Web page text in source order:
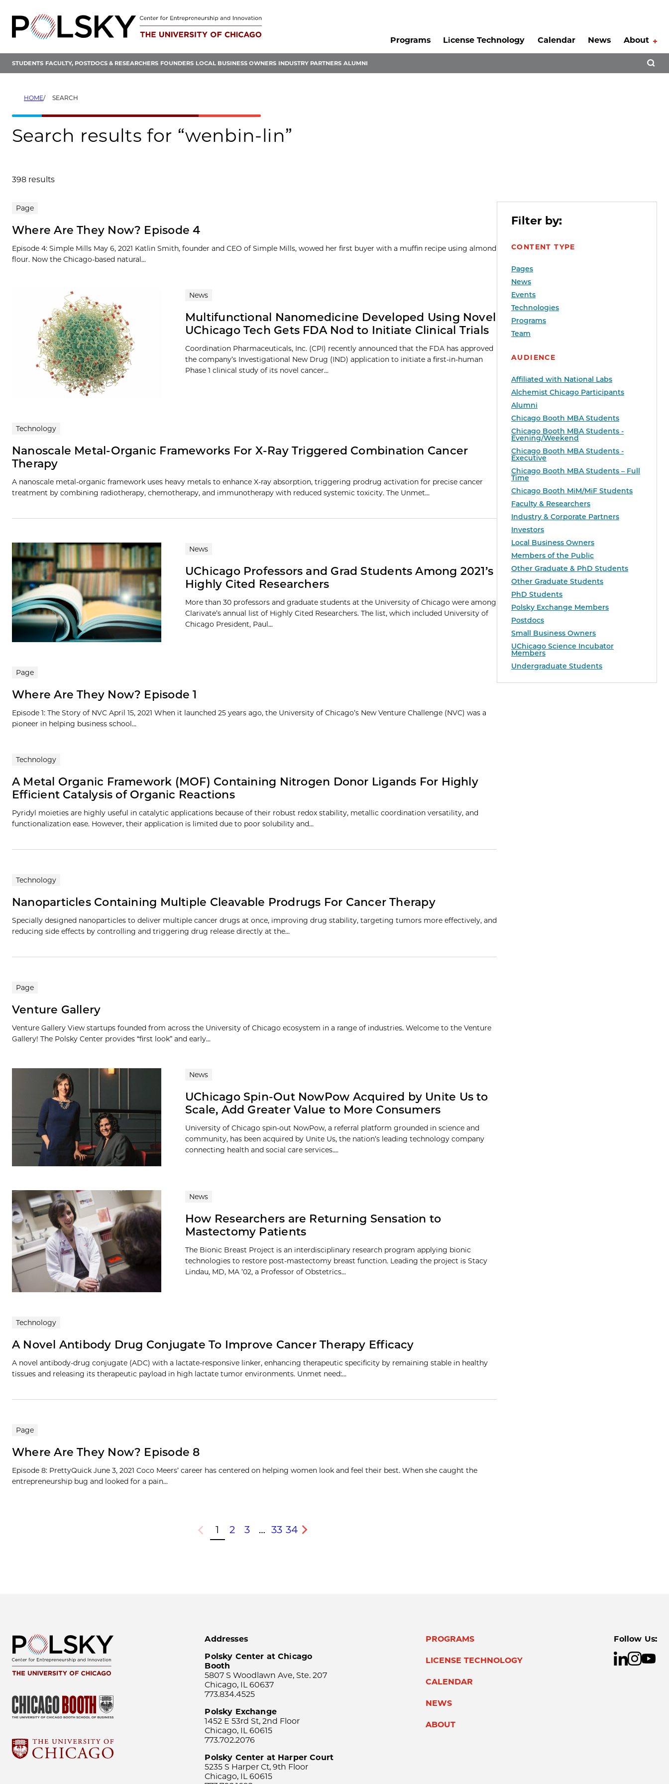
content
Programs
License Technology Calendar News About
STUDENTS FACULTY, POSTDOCS & RESEARCHERS FOUNDERS LOCAL BUSINESS OWNERS INDUSTRY PARTNERS ALUMNI
HOME SEARCH
Search results for “wenbin-lin”
398 results
Filter by:
CONTENT TYPE
Pages
News
Events
Technologies
Programs
Team
AUDIENCE
Affiliated with National Labs
Alchemist Chicago Participants
Alumni
Chicago Booth MBA Students
Chicago Booth MBA Students -
Evening/Weekend
Chicago Booth MBA Students -
Executive
Chicago Booth MBA Students – Full
Time
Chicago Booth MiM/MiF Students
Faculty & Researchers
Industry & Corporate Partners
Investors
Local Business Owners
Members of the Public
Other Graduate & PhD Students
Other Graduate Students
PhD Students
Polsky Exchange Members
Postdocs
Small Business Owners
UChicago Science Incubator
Members
Undergraduate Students
Search results
Page
Where Are They Now? Episode 4
Episode 4: Simple Mills May 6, 2021 Katlin Smith, founder and CEO of Simple Mills, wowed her first buyer with a muffin recipe using almond
flour. Now the Chicago-based natural...
News
Multifunctional Nanomedicine Developed Using Novel
UChicago Tech Gets FDA Nod to Initiate Clinical Trials
Coordination Pharmaceuticals, Inc. (CPI) recently announced that the FDA has approved
the company’s Investigational New Drug (IND) application to initiate a first-in-human
Phase 1 clinical study of its novel cancer...
Technology
Nanoscale Metal-Organic Frameworks For X-Ray Triggered Combination Cancer
Therapy
A nanoscale metal-organic framework uses heavy metals to enhance X-ray absorption, triggering prodrug activation for precise cancer
treatment by combining radiotherapy, chemotherapy, and immunotherapy with reduced systemic toxicity. The Unmet…
News
UChicago Professors and Grad Students Among 2021’s
Highly Cited Researchers
More than 30 professors and graduate students at the University of Chicago were among
Clarivate’s annual list of Highly Cited Researchers. The list, which included University of
Chicago President, Paul...
Page
Where Are They Now? Episode 1
Episode 1: The Story of NVC April 15, 2021 When it launched 25 years ago, the University of Chicago’s New Venture Challenge (NVC) was a
pioneer in helping business school...
Technology
A Metal Organic Framework (MOF) Containing Nitrogen Donor Ligands For Highly
Efficient Catalysis of Organic Reactions
Pyridyl moieties are highly useful in catalytic applications because of their robust redox stability, metallic coordination versatility, and
functionalization ease. However, their application is limited due to poor solubility and…
Technology
Nanoparticles Containing Multiple Cleavable Prodrugs For Cancer Therapy
Specially designed nanoparticles to deliver multiple cancer drugs at once, improving drug stability, targeting tumors more effectively, and
reducing side effects by controlling and triggering drug release directly at the…
Page
Venture Gallery
Venture Gallery View startups founded from across the University of Chicago ecosystem in a range of industries. Welcome to the Venture
Gallery! The Polsky Center provides “first look” and early...
News
UChicago Spin-Out NowPow Acquired by Unite Us to
Scale, Add Greater Value to More Consumers
University of Chicago spin-out NowPow, a referral platform grounded in science and
community, has been acquired by Unite Us, the nation’s leading technology company
connecting health and social care services....
News
How Researchers are Returning Sensation to
Mastectomy Patients
The Bionic Breast Project is an interdisciplinary research program applying bionic
technologies to restore post-mastectomy breast function. Leading the project is Stacy
Lindau, MD, MA ’02, a Professor of Obstetrics...
Technology
A Novel Antibody Drug Conjugate To Improve Cancer Therapy Efficacy
A novel antibody-drug conjugate (ADC) with a lactate-responsive linker, enhancing therapeutic specificity by remaining stable in healthy
tissues and releasing its therapeutic payload in high lactate tumor environments. Unmet need:…
Page
Where Are They Now? Episode 8
Episode 8: PrettyQuick June 3, 2021 Coco Meers’ career has centered on helping women look and feel their best. When she caught the
entrepreneurship bug and looked for a pain...
Previous
1 2 3 … 33 34
Next
Addresses
Polsky Center at Chicago
Booth
5807 S Woodlawn Ave, Ste. 207
Chicago, IL 60637
773.834.4525
Polsky Exchange
1452 E 53rd St, 2nd Floor
Chicago, IL 60615
773.702.2076
Polsky Center at Harper Court
5235 S Harper Ct, 9th Floor
Chicago, IL 60615
PROGRAMS
LICENSE TECHNOLOGY
CALENDAR
NEWS
ABOUT
Follow Us: